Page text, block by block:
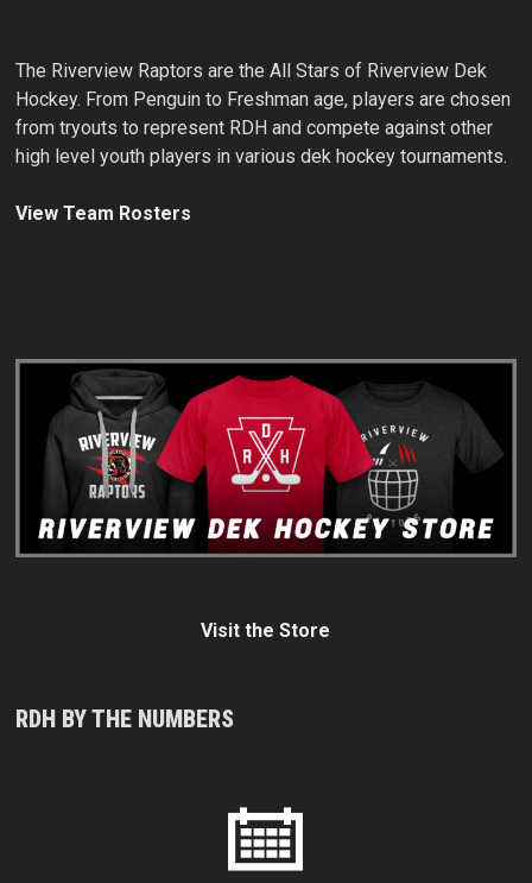
The Riverview Raptors are the All Stars of Riverview Dek
Hockey. From Penguin to Freshman age, players are chosen
from tryouts to represent RDH and compete against other
high level youth players in various dek hockey tournaments.
View Team Rosters
Visit the Store
RDH BY THE NUMBERS